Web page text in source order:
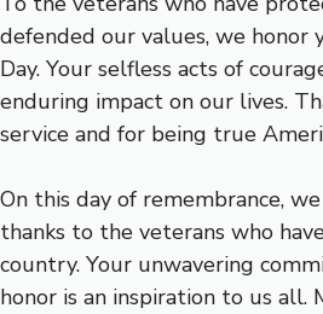
defended our values, we honor
Day. Your selfless acts of
enduring impact on our lives.
service and for being true
On this day of remembrance,
thanks to the veterans who
country. Your unwavering
honor is an inspiration to us all.